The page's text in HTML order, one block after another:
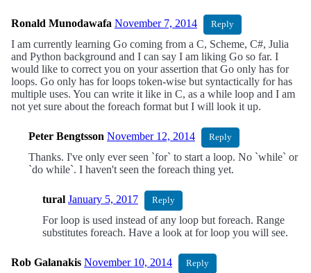
Ronald Munodawafa November 7, 2014 Reply
I am currently learning Go coming from a C, Scheme, C#, Julia
and Python background and I can say I am liking Go so far. I
would like to correct you on your assertion that Go only has for
loops. Go only has for loops token-wise but syntactically for has
multiple uses. You can write it like in C, as a while loop and I am
not yet sure about the foreach format but I will look it up.
Peter Bengtsson November 12, 2014 Reply
Thanks. I've only ever seen `for` to start a loop. No `while` or
`do while`. I haven't seen the foreach thing yet.
tural January 5, 2017 Reply
For loop is used instead of any loop but foreach. Range
substitutes foreach. Have a look at for loop you will see.
Rob Galanakis November 10, 2014 Reply